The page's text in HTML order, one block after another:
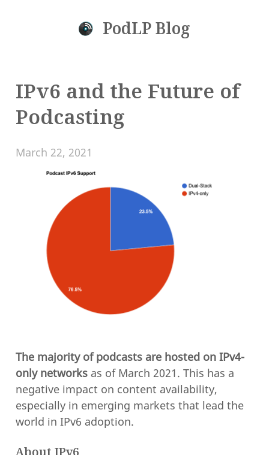
PodLP Blog
IPv6 and the Future of
Podcasting
March 22, 2021
The majority of podcasts are hosted on IPv4-
only networks as of March 2021. This has a
negative impact on content availability,
especially in emerging markets that lead the
world in IPv6 adoption.